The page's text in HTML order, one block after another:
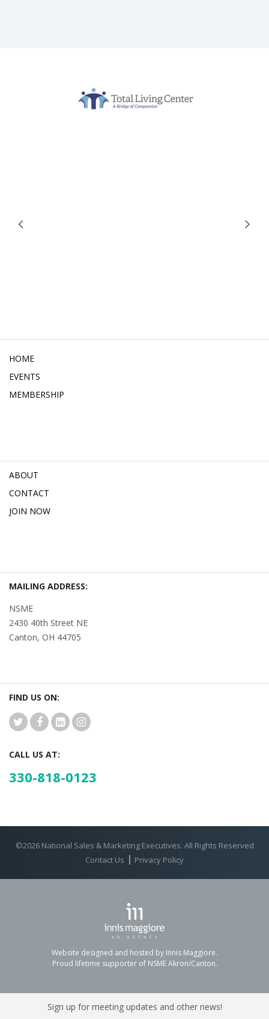
HOME
EVENTS
MEMBERSHIP
ABOUT
CONTACT
JOIN NOW
MAILING ADDRESS:
NSME
2430 40th Street NE
Canton, OH 44705
FIND US ON:
CALL US AT:
330-818-0123
©2026 National Sales & Marketing Executives. All Rights Reserved
Contact Us
Privacy Policy
Website designed and hosted by Innis Maggiore.
Proud lifetime supporter of NSME Akron/Canton.
Sign up for meeting updates and other news!